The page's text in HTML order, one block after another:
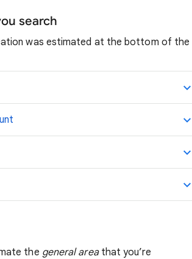
search
was estimated at the bottom of the
the general areathat you’re